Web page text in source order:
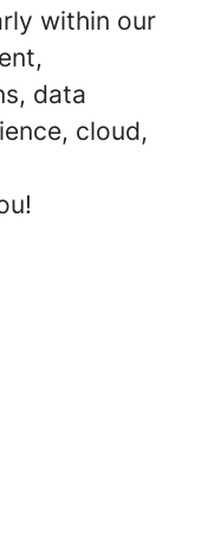
within our
data
cloud,